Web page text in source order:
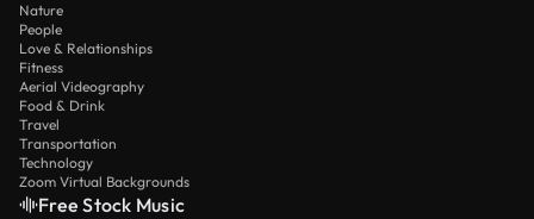
Nature
People
Love & Relationships
Fitness
Aerial Videography
Food & Drink
Travel
Transportation
Technology
Zoom Virtual Backgrounds
Free Stock Music